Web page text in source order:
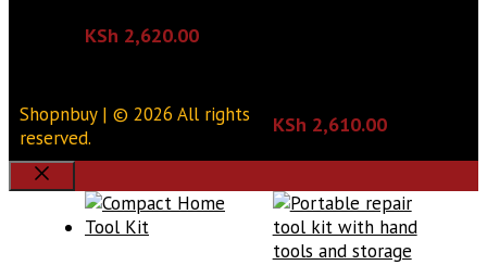
KSh 2,620.00
KSh 2,610.00
Shopnbuy | © 2026 All rights
reserved.
Close